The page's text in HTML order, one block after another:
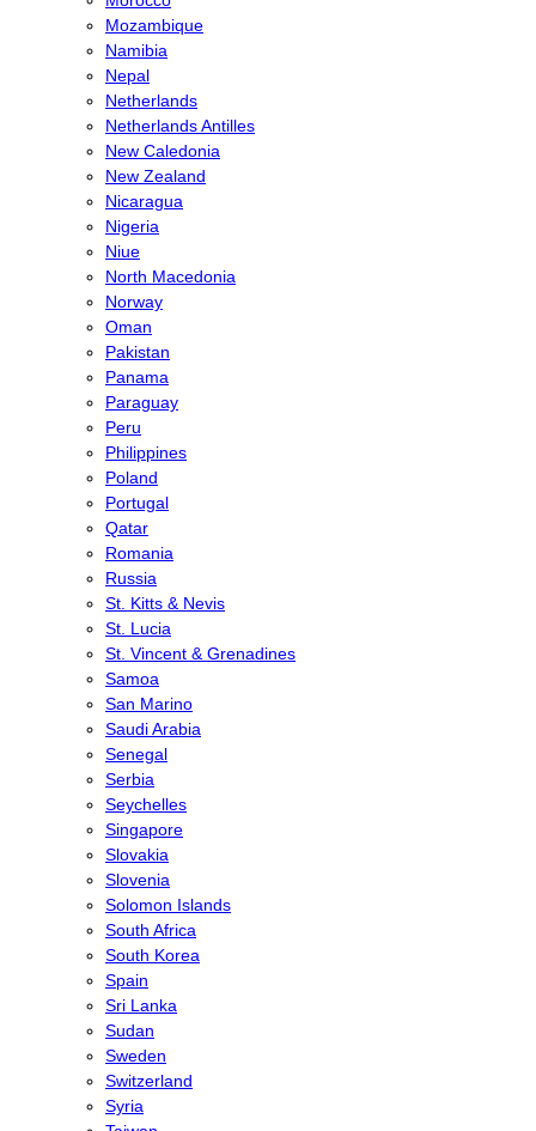
Mozambique
Namibia
Nepal
Netherlands
Netherlands Antilles
New Caledonia
New Zealand
Nicaragua
Nigeria
Niue
North Macedonia
Norway
Oman
Pakistan
Panama
Paraguay
Peru
Philippines
Poland
Portugal
Qatar
Romania
Russia
St. Kitts & Nevis
St. Lucia
St. Vincent & Grenadines
Samoa
San Marino
Saudi Arabia
Senegal
Serbia
Seychelles
Singapore
Slovakia
Slovenia
Solomon Islands
South Africa
South Korea
Spain
Sri Lanka
Sudan
Sweden
Switzerland
Syria